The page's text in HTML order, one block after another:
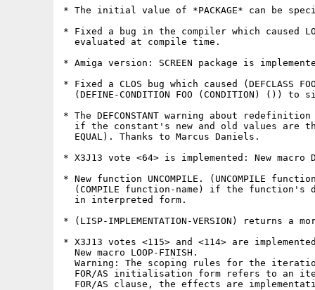
* The initial value of *PACKAGE* can be
* Fixed a bug in the compiler which caused
  evaluated at compile time.
* Amiga version: SCREEN package is
* Fixed a CLOS bug which caused (DEFCLASS
(DEFINE-CONDITION FOO (CONDITION) ()) to
* The DEFCONSTANT warning about
if the constant's new and old values are
  EQUAL). Thanks to Marcus Daniels.
* X3J13 vote <64> is implemented: New macro
* New function UNCOMPILE. (UNCOMPILE
(COMPILE function-name) if the function's
  in interpreted form.
* (LISP-IMPLEMENTATION-VERSION) returns
* X3J13 votes <115> and <114> are
  New macro LOOP-FINISH.
Warning: The scoping rules for the
FOR/AS initialisation form refers to an
FOR/AS clause, the effects are